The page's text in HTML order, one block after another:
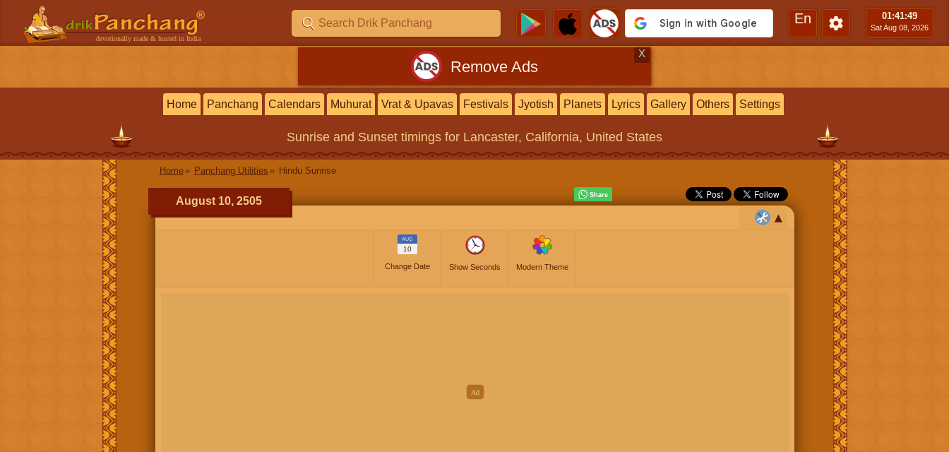
devotionally made & hosted in India
En 01:41:50
Sat Aug 08, 2026
Remove Ads
X
Home Panchang Calendars Muhurat Vrat & Upavas Festivals Jyotish Planets Lyrics Gallery Others Settings
Sunrise and Sunset timings for Lancaster, California, United States
Home Panchang Utilities Hindu Sunrise
August 10, 2505
AUG
10
Change Date Show Seconds Modern Theme